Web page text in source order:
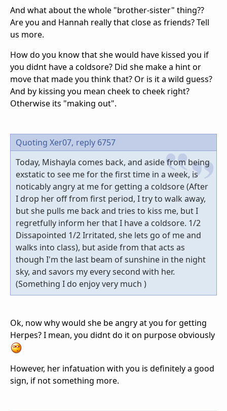
And what about the whole "brother-sister" thing??
Are you and Hannah really that close as friends? Tell
us more.
How do you know that she would have kissed you if
you didnt have a coldsore? Did she make a hint or
move that made you think that? Or is it a wild guess?
And by kissing you mean cheek to cheek right?
Otherwise its "making out".
Quoting Xer07, reply 6757
Today, Mishayla comes back, and aside from being
exstatic to see me for the first time in a week, is
noticably angry at me for getting a coldsore (After
I drop her off from first period, I try to walk away,
but she pulls me back and tries to kiss me, but I
regretfully inform her that I have a coldsore. 1/2
Dissapointed 1/2 Irritated, she lets go of me and
walks into class), but aside from that acts as
though I'm the last beam of sunshine in the night
sky, and savors my every second with her.
(Something I do enjoy very much )
Ok, now why would she be angry at you for getting
Herpes? I mean, you didnt do it on purpose obviously
However, her infatuation with you is definitely a good
sign, if not something more.